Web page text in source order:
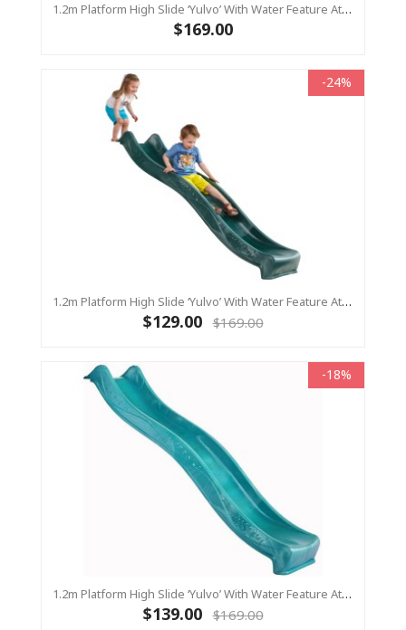
1.2m Platform High Slide ‘Yulvo’ With Water Feature Attachment - 2.2m Slide - Yellow (Residential)
$169.00
-24%
1.2m Platform High Slide ‘Yulvo’ With Water Feature Attachment - 2.2m Slide - Green (Residential)
$129.00 $169.00
-18%
1.2m Platform High Slide ‘Yulvo’ With Water Feature Attachment - 2.2m Slide - Turquoise (Residential)
$139.00 $169.00